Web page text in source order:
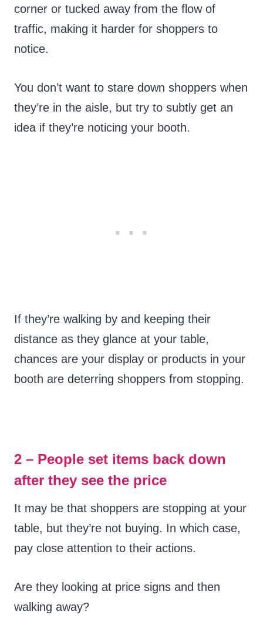
corner or tucked away from the flow of
traffic, making it harder for shoppers to
notice.
You don’t want to stare down shoppers when
they’re in the aisle, but try to subtly get an
idea if they’re noticing your booth.
If they’re walking by and keeping their
distance as they glance at your table,
chances are your display or products in your
booth are deterring shoppers from stopping.
2 – People set items back down
after they see the price
It may be that shoppers are stopping at your
table, but they’re not buying. In which case,
pay close attention to their actions.
Are they looking at price signs and then
walking away?